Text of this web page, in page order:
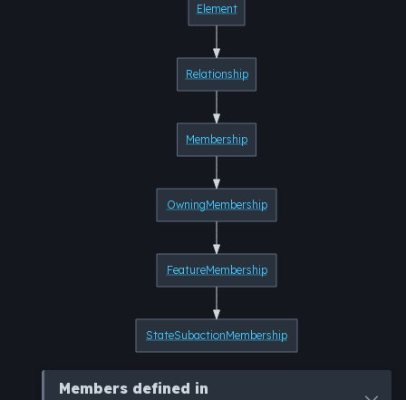
StateSubactionMembership
FeatureMembership
OwningMembership
Membership
Relationship
Element
Members defined in